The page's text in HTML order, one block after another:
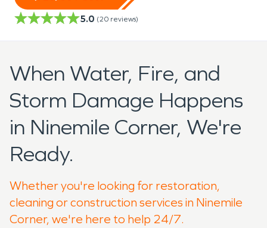
5.0 (20 reviews)
When Water, Fire, and
Storm Damage Happens
in Ninemile Corner, We're
Ready.
Whether you're looking for restoration,
cleaning or construction services in Ninemile
Corner, we're here to help 24/7.